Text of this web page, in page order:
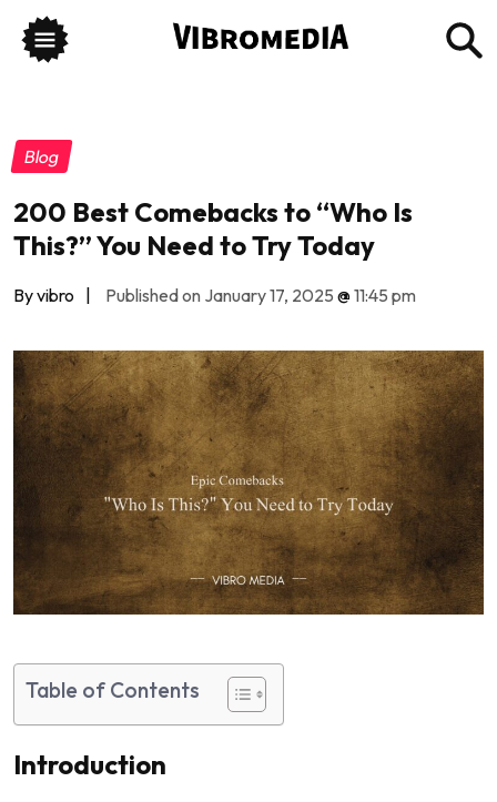
Blog
200 Best Comebacks to “Who Is
This?” You Need to Try Today
By vibro | Published on January 17, 2025 @11:45 pm
Table of Contents
Introduction